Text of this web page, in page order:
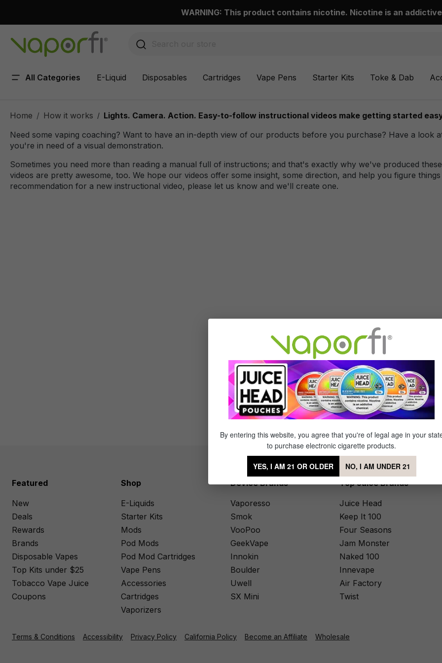
WARNING: This product contains nicotine. Nicotine is an
All Categories E-Liquid Disposables Cartridges Vape Pens Starter Kits Toke & Dab
Home How it works / Lights. Camera. Action. Easy-to-follow instructional videos make getting started
Need some vaping coaching? Want to have an in-depth view of our products before you purchase? Have a look
you're in need of a visual demonstration.
Sometimes you need more than reading a manual full of instructions; and that's exactly why we've produced
videos are pretty awesome, too. We hope our videos offer some insight, some direction, and help you figure
recommendation for a new instructional video, please let us know and we'll create one.
Featured
New
Deals
Rewards
Brands
Disposable Vapes
Top Kits under $25
Tobacco Vape Juice
Coupons
Shop
E-Liquids
Starter Kits
Mods
Pod Mods
Pod Mod Cartridges
Vape Pens
Accessories
Cartridges
Vaporizers
Device Brands
Vaporesso
Smok
VooPoo
GeekVape
Innokin
Boulder
Uwell
SX Mini
Top Juice Brands
Juice Head
Keep It 100
Four Seasons
Jam Monster
Naked 100
Innevape
Air Factory
Twist
Terms & Conditions Accessibility Privacy Policy California Policy Become an Affiliate Wholesale
By entering this website, you agree that you're of legal age in your
to purchase electronic cigarette products.
YES, I AM 21 OR OLDER NO, I AM UNDER 21